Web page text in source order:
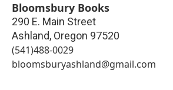
Bloomsbury Books
290 E. Main Street
Ashland, Oregon 97520
(541)488-0029
bloomsburyashland@gmail.com